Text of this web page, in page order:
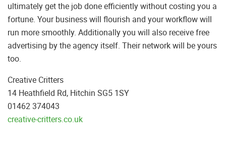
ultimately get the job done efficiently without costing you a
fortune. Your business will flourish and your workflow will
run more smoothly. Additionally you will also receive free
advertising by the agency itself. Their network will be yours
too.
Creative Critters
14 Heathfield Rd, Hitchin SG5 1SY
01462 374043
creative-critters.co.uk